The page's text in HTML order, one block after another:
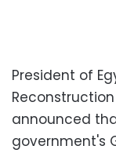
President of
announced
government's